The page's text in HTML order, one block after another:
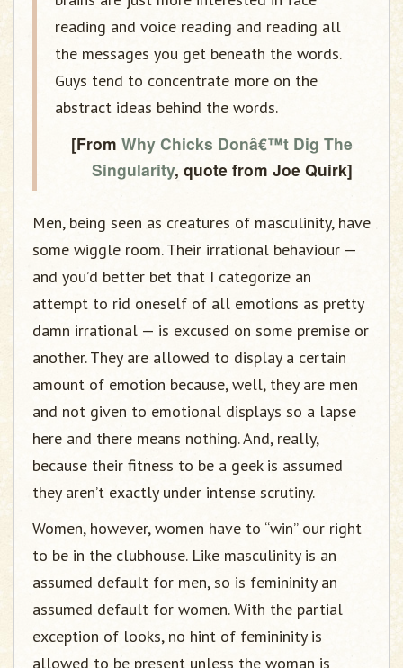
reading and voice reading and reading all
the messages you get beneath the words.
Guys tend to concentrate more on the
abstract ideas behind the words.
[From Why Chicks Donâ€™t Dig The
Singularity, quote from Joe Quirk]
Men, being seen as creatures of masculinity, have
some wiggle room. Their irrational behaviour —
and you’d better bet that I categorize an
attempt to rid oneself of all emotions as pretty
damn irrational — is excused on some premise or
another. They are allowed to display a certain
amount of emotion because, well, they are men
and not given to emotional displays so a lapse
here and there means nothing. And, really,
because their fitness to be a geek is assumed
they aren’t exactly under intense scrutiny.
Women, however, women have to “win” our right
to be in the clubhouse. Like masculinity is an
assumed default for men, so is femininity an
assumed default for women. With the partial
exception of looks, no hint of femininity is
allowed to be present unless the woman is